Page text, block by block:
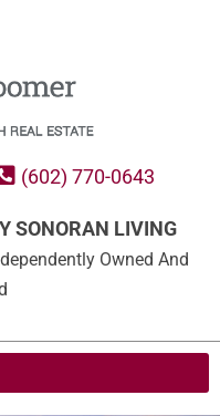
(602) 770-0643
SONORAN LIVING
Owned And